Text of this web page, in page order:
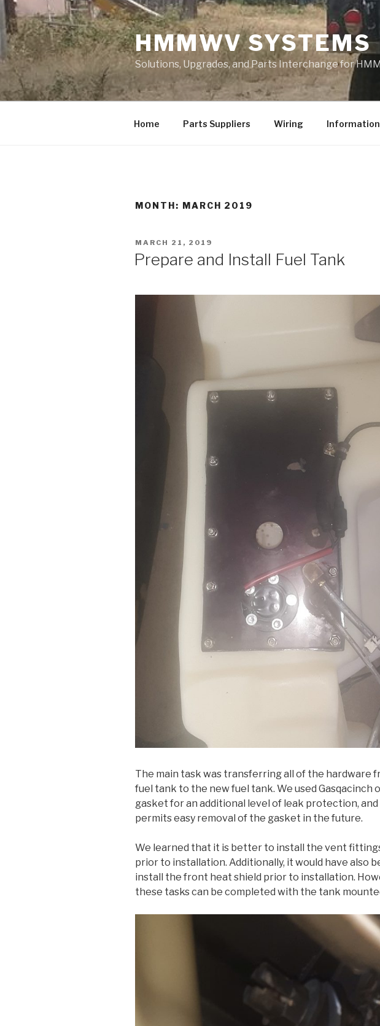
Skip
to
content
HMMWV SYSTEMS
Solutions, Upgrades, and Parts Interchange for
Home Parts Suppliers Wiring Information
MONTH: MARCH 2019
POSTED
ON
MARCH 21, 2019
Prepare and Install Fuel Tank
The main task was transferring all of the hardware
fuel tank to the new fuel tank. We used Gasqacinch
gasket for an additional level of leak protection, and
permits easy removal of the gasket in the future.
We learned that it is better to install the vent
prior to installation. Additionally, it would have also
install the front heat shield prior to installation.
these tasks can be completed with the tank